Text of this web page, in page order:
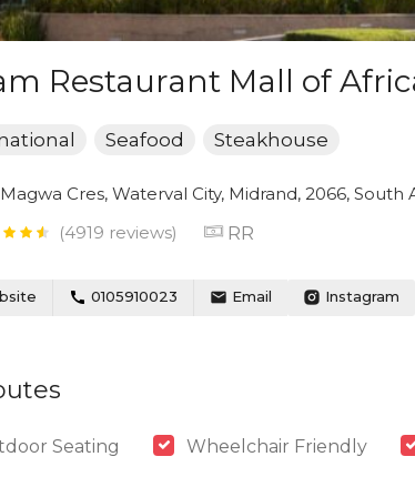
Restaurant Mall of
Seafood Steakhouse
Magwa Cres, Waterval City, Midrand, 2066, South
(4919 reviews) RR
0105910023 Email Instagram
Seating Wheelchair Friendly